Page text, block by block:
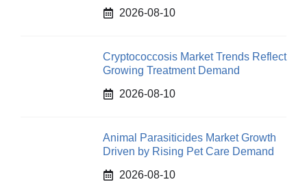
2026-08-10
Cryptococcosis Market Trends Reflect
Growing Treatment Demand
2026-08-10
Animal Parasiticides Market Growth
Driven by Rising Pet Care Demand
2026-08-10